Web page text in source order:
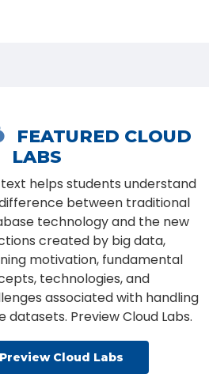
NEW EDITION
Hacking: Techniques,
and Countermeasures,
Edition, covers the basic
and tools that prepare
to engage in proactive and
cyber security activities,
increased focus on Pen
and Red Teams.
Learn More